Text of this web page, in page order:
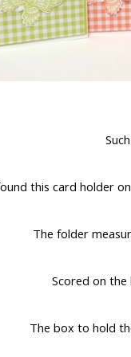
this card holder
The folder
Scored on
The box to hold